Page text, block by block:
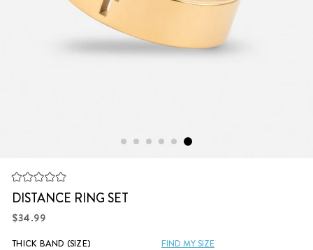
0
out
of
5
to
scroll
reviews
DISTANCE RING SET
$34.99
THICK BAND (SIZE)
FIND MY SIZE